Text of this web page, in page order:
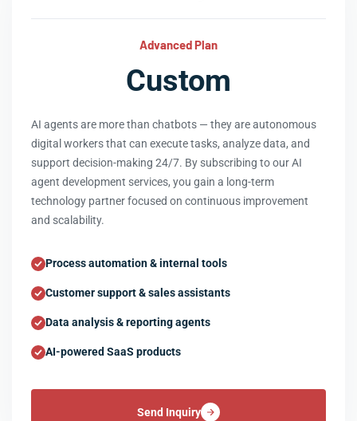
Advanced Plan
Custom
AI agents are more than chatbots — they are autonomous
digital workers that can execute tasks, analyze data, and
support decision-making 24/7. By subscribing to our AI
agent development services, you gain a long-term
technology partner focused on continuous improvement
and scalability.
Process automation & internal tools
Customer support & sales assistants
Data analysis & reporting agents
AI-powered SaaS products
Send Inquiry